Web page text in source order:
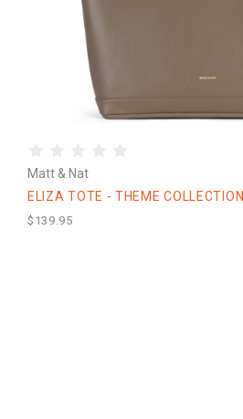
Matt & Nat
ELIZA TOTE - THEME COLLECTION
$139.95